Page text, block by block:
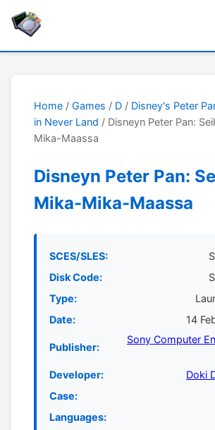
Home / Games / D / Disney's Peter
in Never Land / Disneyn Peter Pan:
Mika-Maassa
Disneyn Peter Pan:
Mika-Mika-Maassa
SCES/SLES:
Disk Code:
Type:
Date:
14
Publisher:
Sony Computer
Developer:
Doki
Case:
Languages: